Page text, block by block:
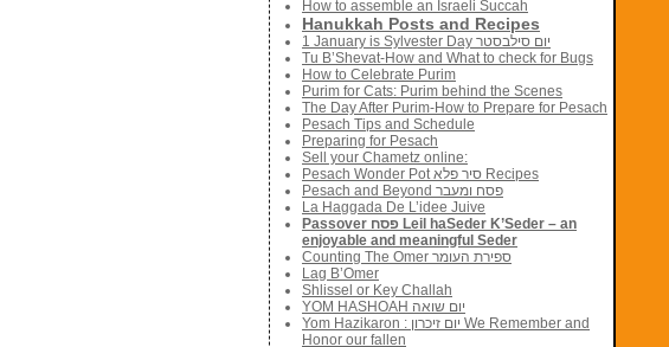
How to assemble an Israeli Succah
Hanukkah Posts and Recipes
1 January is Sylvester Day יום סילבסטר
Tu B’Shevat-How and What to check for Bugs
How to Celebrate Purim
Purim for Cats: Purim behind the Scenes
The Day After Purim-How to Prepare for Pesach
Pesach Tips and Schedule
Preparing for Pesach
Sell your Chametz online:
Pesach Wonder Pot סיר פלא Recipes
Pesach and Beyond פסח ומעבר
La Haggada De L’idee Juive
Passover פסח Leil haSeder K’Seder – an
enjoyable and meaningful Seder
Counting The Omer ספירת העומר
Lag B’Omer
Shlissel or Key Challah
YOM HASHOAH יום שואה
Yom Hazikaron : יום זיכרון We Remember and
Honor our fallen